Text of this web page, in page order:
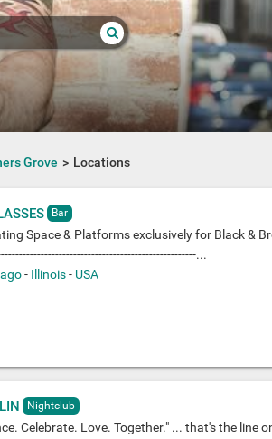
Grove Locations
Bar
Space & Platforms exclusively for Black &
...
- Illinois- USA
Nightclub
Celebrate. Love. Together." ... that's the line